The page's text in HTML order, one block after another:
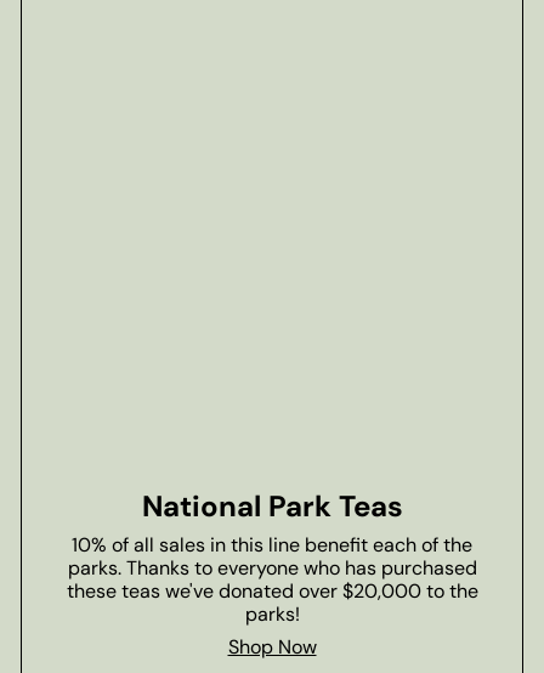
National Park Teas
10% of all sales in this line benefit each of the
parks. Thanks to everyone who has purchased
these teas we've donated over $20,000 to the
parks!
Shop Now